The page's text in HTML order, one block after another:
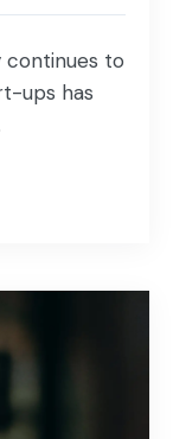
to
ups has